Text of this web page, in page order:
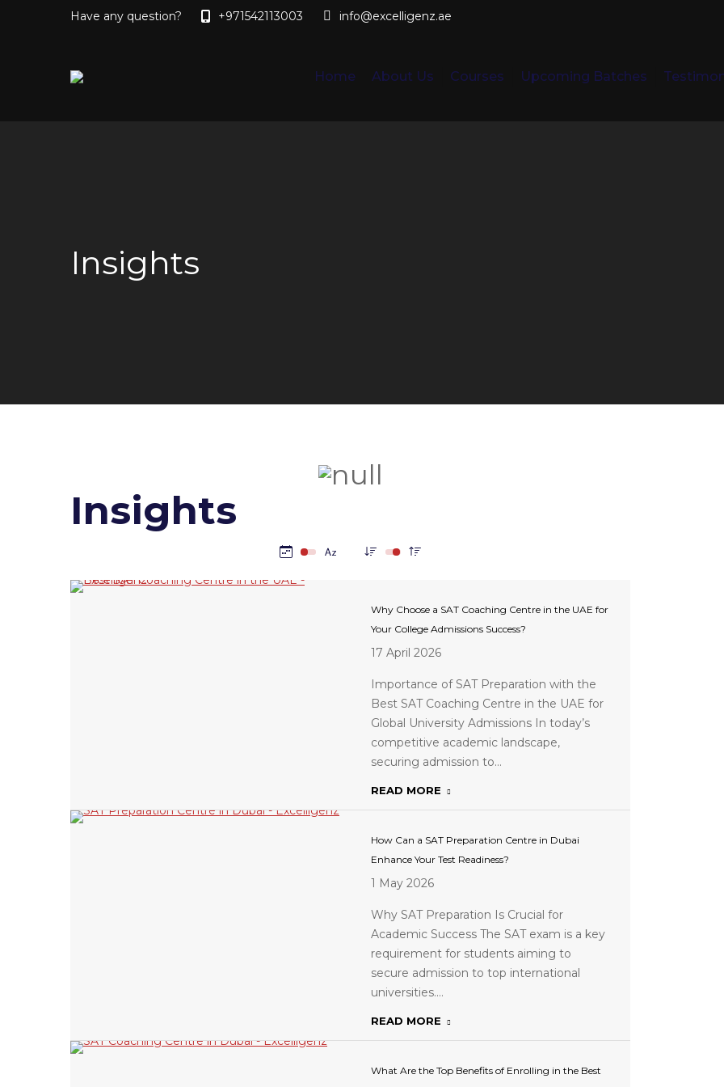
Have any question? +971542113003 info@excelligenz.ae
Home About Us Courses Upcoming Batches
Insights
You are here:
Insights
Why Choose a SAT Coaching Centre in the UAE for
Your College Admissions Success?
17 April 2026
Importance of SAT Preparation with the
Best SAT Coaching Centre in the UAE for
Global University Admissions In today’s
competitive academic landscape,
securing admission to…
READ MORE
How Can a SAT Preparation Centre in Dubai
Enhance Your Test Readiness?
1 May 2026
Why SAT Preparation Is Crucial for
Academic Success The SAT exam is a key
requirement for students aiming to
secure admission to top international
universities.…
READ MORE
What Are the Top Benefits of Enrolling in the Best